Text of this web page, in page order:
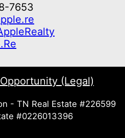
7653
(Legal)
- TN Real Estate #226599
#0226013396